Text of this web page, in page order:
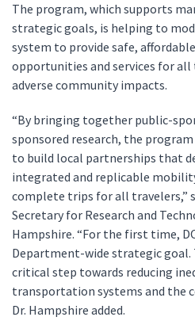
The program, which supports
strategic goals, is helping to
system to provide safe,
opportunities and services for all
adverse community impacts.
“By bringing together public-
sponsored research, the
to build local partnerships that
integrated and replicable
complete trips for all travelers,”
Secretary for Research and
Hampshire. “For the first time,
Department-wide strategic goal.
critical step towards reducing
transportation systems and the
Dr. Hampshire added.